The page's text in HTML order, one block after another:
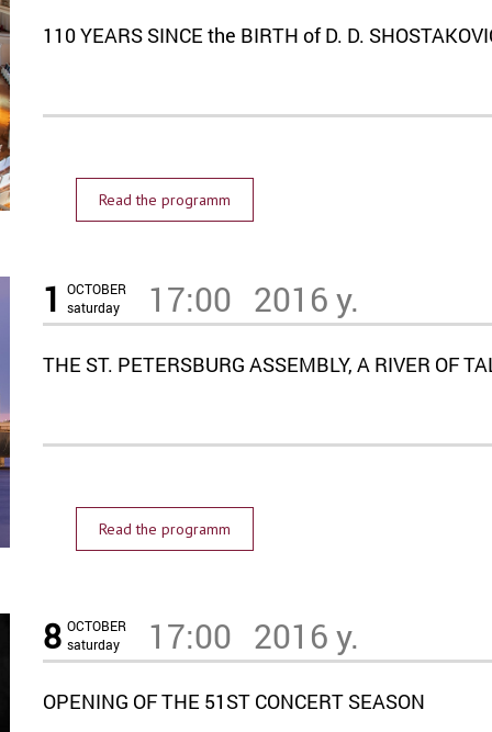
110 YEARS SINCE the BIRTH of D. D.
Read the programm
1
OCTOBER
saturday
17:00 2016 y.
THE ST. PETERSBURG ASSEMBLY, A RIVER OF
Read the programm
8 OCTOBER
saturday
17:00 2016 y.
OPENING OF THE 51ST CONCERT SEASON